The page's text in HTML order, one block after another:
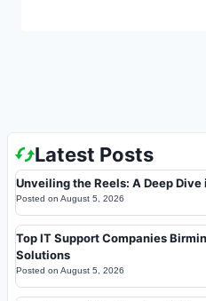
Latest Posts
Unveiling the Reels: A Deep
Posted on August 5, 2026
Top IT Support Companies
Solutions
Posted on August 5, 2026